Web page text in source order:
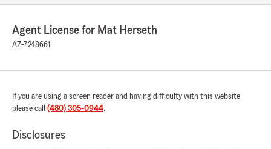
driving! Katharine is so friendly & helpful and
lucky to have her🙌 Thank You State Farm…..
🩷"
We responded:
Thank you so much for the kind words!
helping our clients, and their friends and
Agent License for Mat Herseth
AZ-7248661
If you are using a screen reader and having difficulty with this website
please call (480) 305-0944.
Disclosures